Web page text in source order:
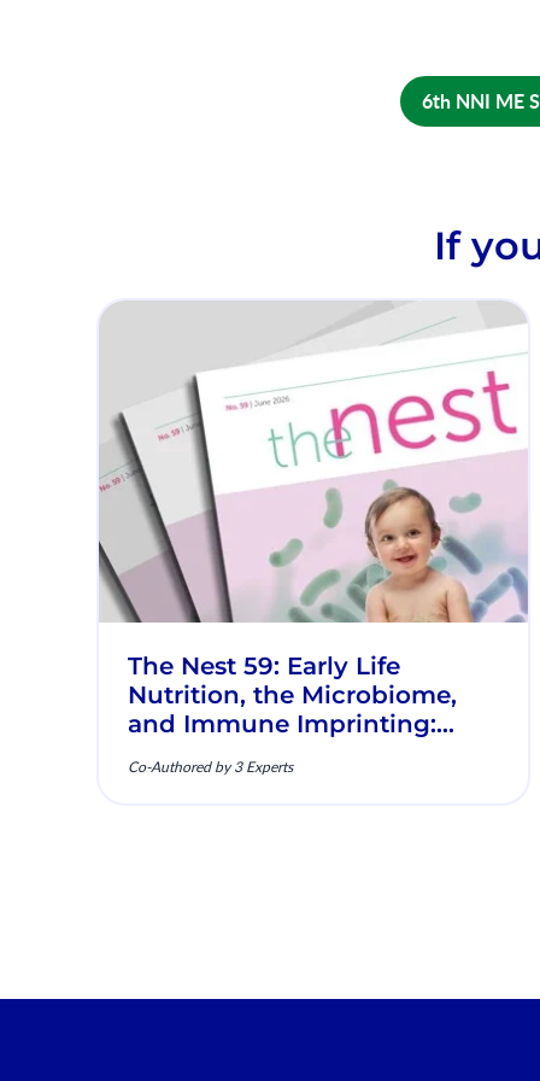
6th NNI ME
If
The Nest 59: Early Life
Nutrition, the Microbiome,
and Immune Imprinting:
Clinical Relevance
Co-Authored by 3 Experts